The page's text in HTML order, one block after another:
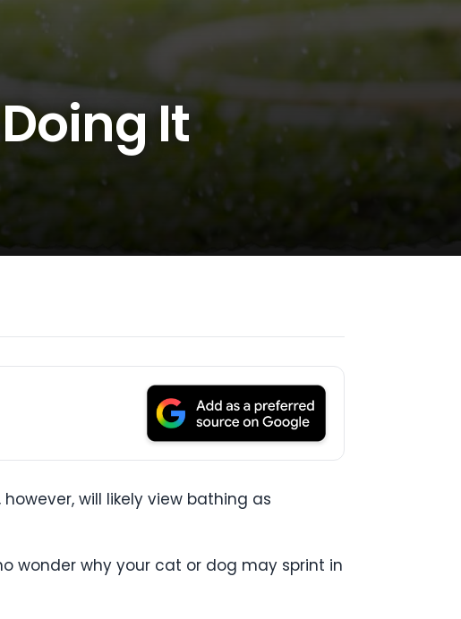
It
will likely view bathing as
wonder why your cat or dog may sprint in